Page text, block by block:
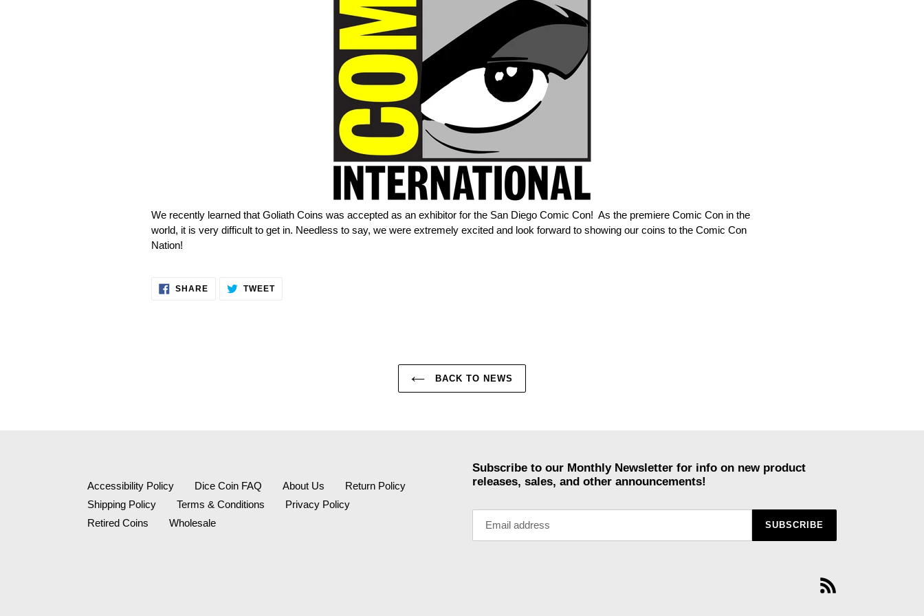
We recently learned that Goliath Coins was accepted as an exhibitor for the San Diego Comic Con! As the premiere Comic Con in the
world, it is very difficult to get in. Needless to say, we were extremely excited and look forward to showing our coins to the Comic Con
Nation!
SHARE SHARE TWEETTWEET
BACK TO NEWS
Accessibility Policy Dice Coin FAQ About Us
Return Policy
Shipping Policy
Terms & Conditions
Privacy Policy
Retired Coins
Wholesale
Subscribe to our Monthly Newsletter for info on new product
releases, sales, and other announcements!
SUBSCRIBE